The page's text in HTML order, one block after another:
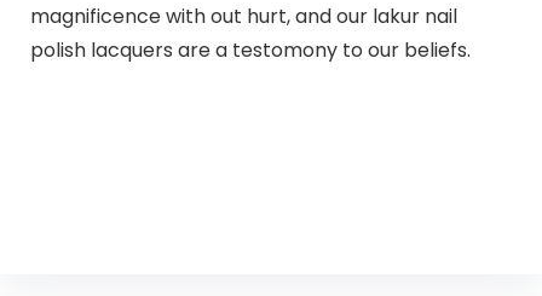
magnificence with out hurt, and our lakur nail
polish lacquers are a testomony to our beliefs.